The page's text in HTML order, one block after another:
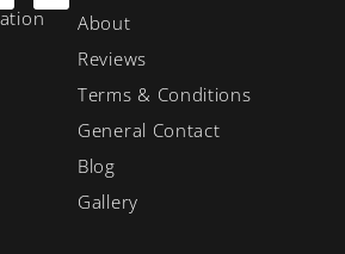
About
Reviews
Terms & Conditions
General Contact
Blog
Gallery